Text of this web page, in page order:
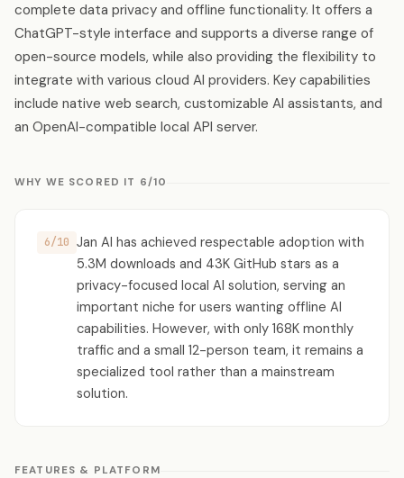
complete data privacy and offline functionality. It offers a
ChatGPT-style interface and supports a diverse range of
open-source models, while also providing the flexibility to
integrate with various cloud AI providers. Key capabilities
include native web search, customizable AI assistants, and
an OpenAI-compatible local API server.
WHY WE SCORED IT 6/10
6/10 Jan AI has achieved respectable adoption with
5.3M downloads and 43K GitHub stars as a
privacy-focused local AI solution, serving an
important niche for users wanting offline AI
capabilities. However, with only 168K monthly
traffic and a small 12-person team, it remains a
specialized tool rather than a mainstream
solution.
FEATURES & PLATFORM